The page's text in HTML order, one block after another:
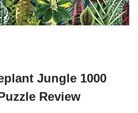
Jungle 1000
Review